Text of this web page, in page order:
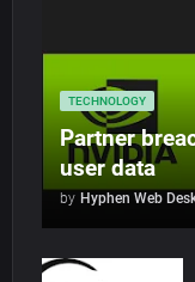
TECHNOLOGY
Partner
user data
by Hyphen Web